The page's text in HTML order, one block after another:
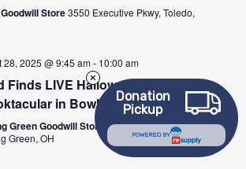
Store3550 Executive Pkwy, Toledo,
28, 2025 @ 9:45 am- 10:00 am
Finds LIVE Halloween
in Bowling Green!
Green Goodwill Store
1058 N Main St,
Green, OH
Donation
Pickup
POWERED BY